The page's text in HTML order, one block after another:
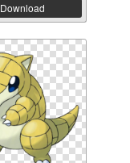
Download